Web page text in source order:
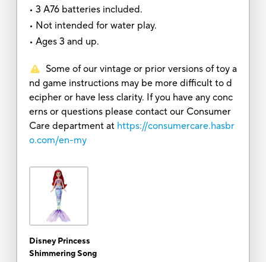
• 3 A76 batteries included.
• Not intended for water play.
• Ages 3 and up.
Some of our vintage or prior versions of toy a
nd game instructions may be more difficult to d
ecipher or have less clarity. If you have any conc
erns or questions please contact our Consumer
Care department at https://consumercare.hasbr
o.com/en-my
Disney Princess
Shimmering Song